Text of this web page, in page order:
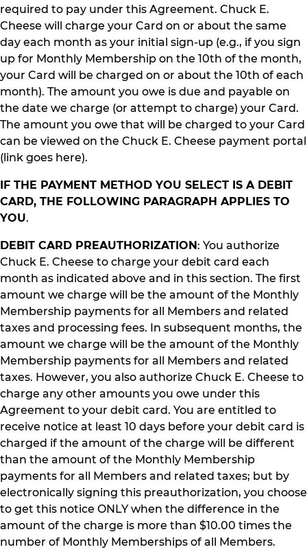
required to pay under this Agreement. Chuck E.
Cheese will charge your Card on or about the same
day each month as your initial sign-up (e.g., if you sign
up for Monthly Membership on the 10th of the month,
your Card will be charged on or about the 10th of each
month). The amount you owe is due and payable on
the date we charge (or attempt to charge) your Card.
The amount you owe that will be charged to your Card
can be viewed on the Chuck E. Cheese payment portal
(link goes here).
IF THE PAYMENT METHOD YOU SELECT IS A DEBIT
CARD, THE FOLLOWING PARAGRAPH APPLIES TO
YOU.
DEBIT CARD PREAUTHORIZATION: You authorize
Chuck E. Cheese to charge your debit card each
month as indicated above and in this section. The first
amount we charge will be the amount of the Monthly
Membership payments for all Members and related
taxes and processing fees. In subsequent months, the
amount we charge will be the amount of the Monthly
Membership payments for all Members and related
taxes. However, you also authorize Chuck E. Cheese to
charge any other amounts you owe under this
Agreement to your debit card. You are entitled to
receive notice at least 10 days before your debit card is
charged if the amount of the charge will be different
than the amount of the Monthly Membership
payments for all Members and related taxes; but by
electronically signing this preauthorization, you choose
to get this notice ONLY when the difference in the
amount of the charge is more than $10.00 times the
number of Monthly Memberships of all Members.